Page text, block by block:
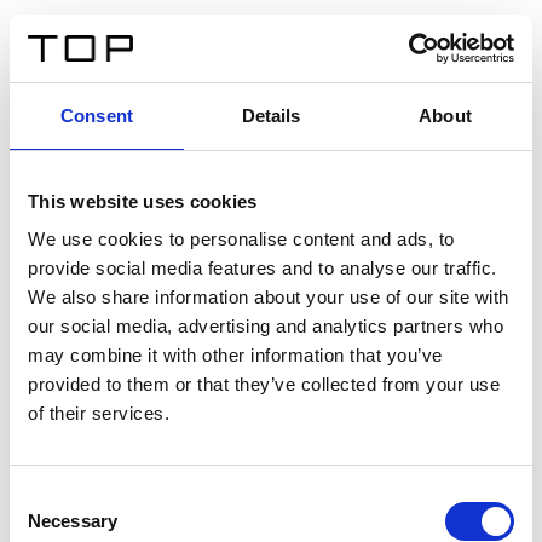
Consent Details About
This website uses cookies
We use cookies to personalise content and ads, to
provide social media features and to analyse our traffic.
We also share information about your use of our site with
our social media, advertising and analytics partners who
may combine it with other information that you’ve
provided to them or that they’ve collected from your use
of their services.
Selection
Necessary
Twinlight Dixie XL
Un texto introductorio de contenido. Lorem ipsum dolor
sit amet, consectetur adipis cin elit. Nunc purus libero,
interdum sed blandit acp retium facilisis turpis.